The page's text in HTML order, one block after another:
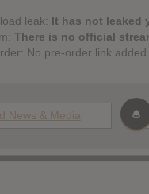
leak: It has not leaked
There is no official
No pre-order link added.
News & Media